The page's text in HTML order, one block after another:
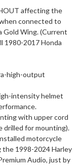
affecting the
connected to
Gold Wing. (Current
1980-2017 Honda
high-output
intensity helmet
with upper cord
drilled for mounting).
motorcycle
the 1998-2024 Harley
Audio, just by